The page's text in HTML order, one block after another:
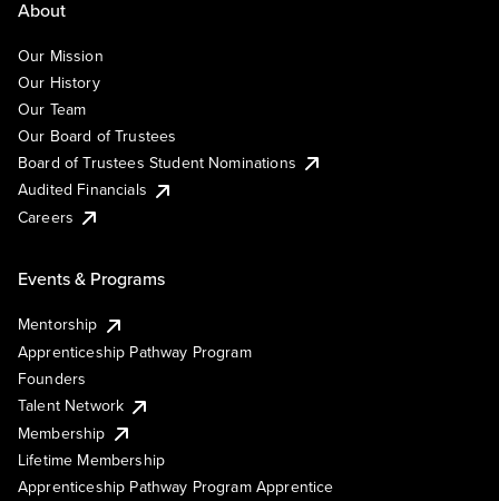
About
Our Mission
Our History
Our Team
Our Board of Trustees
Board of Trustees Student Nominations
Audited Financials
Careers
Events & Programs
Mentorship
Apprenticeship Pathway Program
Founders
Talent Network
Membership
Lifetime Membership
Apprenticeship Pathway Program Apprentice